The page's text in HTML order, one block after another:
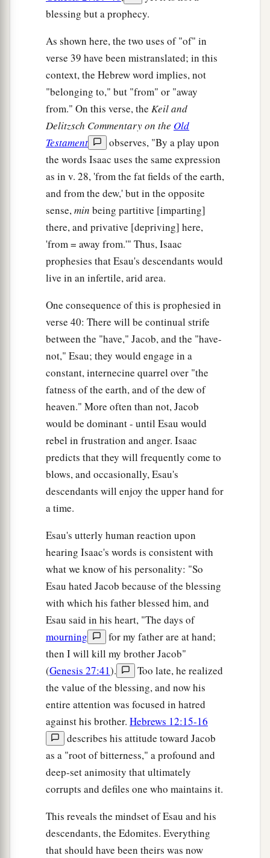
blessing but a prophecy.
As shown here, the two uses of "of" in
verse 39 have been mistranslated; in this
context, the Hebrew word implies, not
"belonging to," but "from" or "away
from." On this verse, the Keil and
Delitzsch Commentary on the Old
Testament
observes, "By a play upon
the words Isaac uses the same expression
as in v. 28, 'from the fat fields of the earth,
and from the dew,' but in the opposite
sense,min being partitive [imparting]
there, and privative [depriving] here,
'from = away from.'" Thus, Isaac
prophesies that Esau's descendants would
live in an infertile, arid area.
One consequence of this is prophesied in
verse 40: There will be continual strife
between the "have," Jacob, and the "have-
not," Esau; they would engage in a
constant, internecine quarrel over "the
fatness of the earth, and of the dew of
heaven." More often than not, Jacob
would be dominant - until Esau would
rebel in frustration and anger. Isaac
predicts that they will frequently come to
blows, and occasionally, Esau's
descendants will enjoy the upper hand for
a time.
Esau's utterly human reaction upon
hearing Isaac's words is consistent with
what we know of his personality: "So
Esau hated Jacob because of the blessing
with which his father blessed him, and
Esau said in his heart, "The days of
mourning
for my father are at hand;
then I will kill my brother Jacob"
(Genesis 27:41).
Too late, he realized
the value of the blessing, and now his
entire attention was focused in hatred
against his brother. Hebrews 12:15-16
describes his attitude toward Jacob
as a "root of bitterness," a profound and
deep-set animosity that ultimately
corrupts and defiles one who maintains it.
This reveals the mindset of Esau and his
descendants, the Edomites. Everything
that should have been theirs was now